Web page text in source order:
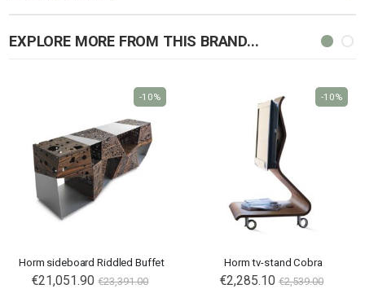
EXPLORE MORE FROM THIS BRAND...
Horm sideboard Riddled Buffet
€21,051.90 €23,391.00
-10%
Horm tv-stand Cobra
€2,285.10 €2,539.00
-10%